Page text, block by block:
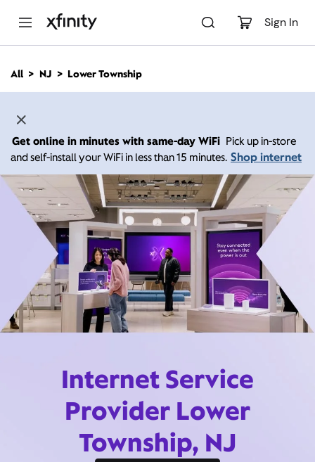
Sign In
n
All NJ Lower Township
Get online in minutes with same-day WiFi Pick up in-store
and self-install your WiFi in less than 15 minutes. Shop internet
Internet Service
Provider Lower
Township, NJ